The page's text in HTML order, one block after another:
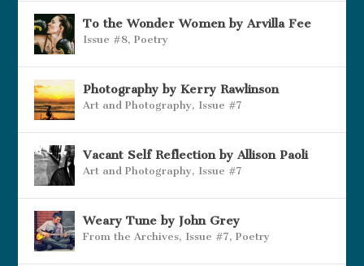
To the Wonder Women by Arvilla Fee
Issue #8,Poetry
Photography by Kerry Rawlinson
Art and Photography, Issue #7
Vacant Self Reflection by Allison Paoli
Art and Photography, Issue #7
Weary Tune by John Grey
From the Archives, Issue #7,Poetry